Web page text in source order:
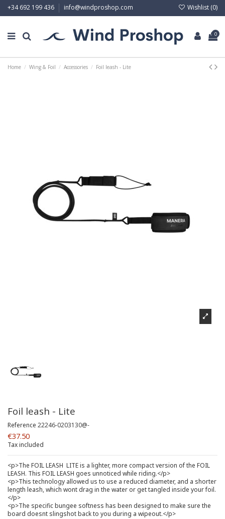
+34 692 199 436 info@windproshop.com Wishlist (0)
0
Home Wing & Foil Accessories Foil leash - Lite
Foil leash - Lite
Reference 22246-0203130@-
€37.50
Tax included
<p>The FOIL LEASH  LITE is a lighter, more compact version of the FOIL
LEASH. This FOIL LEASH goes unnoticed while riding.</p>
<p>This technology allowed us to use a reduced diameter, and a shorter
length leash, which wont drag in the water or get tangled inside your foil.
</p>
<p>The specific bungee softness has been designed to make sure the
board doesnt slingshot back to you during a wipeout.</p>